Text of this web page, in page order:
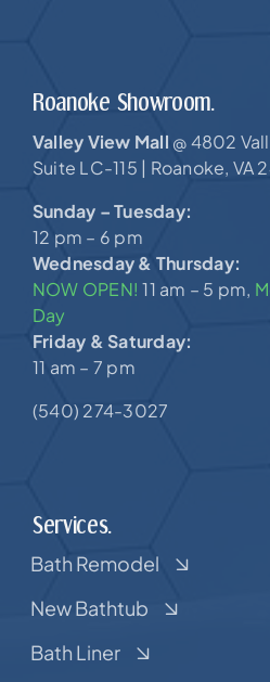
Roanoke Showroom.
Valley View Mall @ 4802
Suite LC-115 | Roanoke, VA
Sunday – Tuesday:
12 pm – 6 pm
Wednesday & Thursday:
NOW OPEN!11 am – 5 pm,
Day
Friday & Saturday:
11 am – 7 pm
(540) 274-3027
Services.
Bath Remodel
New Bathtub
Bath Liner